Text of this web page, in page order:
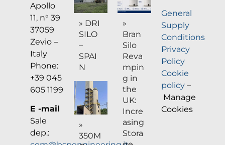
Apollo
11, n° 39
37059
Zevio –
Italy
Phone:
+39 045
605 1199
E -mail
Sale
dep.:
» DRI
SILO
–
SPAI
N
»
350M
»
Bran
Silo
Reva
mpin
g in
the
UK:
Incre
asing
Stora
General
Supply
Conditions
Privacy
Policy
Cookie
policy –
Manage
Cookies